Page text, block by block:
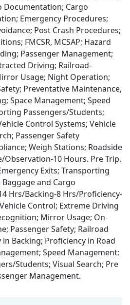
Documentation; Cargo
Emergency Procedures;
Post Crash Procedures;
FMCSR, MCSAP; Hazard
Passenger Management;
Driving; Railroad-
Usage; Night Operation;
Preventative Maintenance,
Space Management; Speed
Passengers/Students;
Control Systems; Vehicle
Passenger Safety
Weigh Stations; Roadside
Observation-10 Hours. Pre Trip,
Exits; Transporting
and Cargo
Hrs/Backing-8 Hrs/Proficiency-
Control; Extreme Driving
Mirror Usage; On-
Passenger Safety; Railroad
Backing; Proficiency in Road
Speed Management;
Students; Visual Search; Pre
Management.